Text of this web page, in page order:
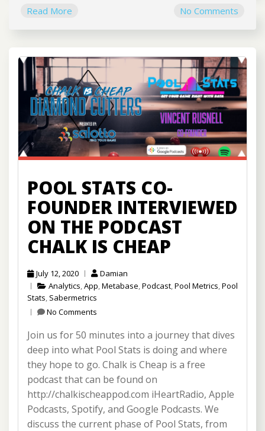
Read More No Comments
POOL STATS CO-
FOUNDER INTERVIEWED
ON THE PODCAST
CHALK IS CHEAP
July 12, 2020
Damian
Analytics,App,Metabase,Podcast,Pool Metrics,Pool
Stats, Sabermetrics
No Comments
Join us for 50 minutes into a journey that dives
deep into what Pool Stats is doing and where
they hope to go. Chalk is Cheap is a free
podcast that can be found on
http://chalkischeappod.com iHeartRadio, Apple
Podcasts, Spotify, and Google Podcasts. We
discuss the current phase of Pool Stats, from